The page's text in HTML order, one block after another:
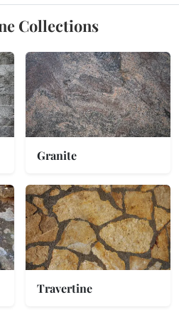
Collections
Granite
Travertine